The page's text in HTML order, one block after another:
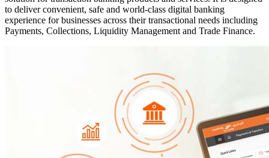
to deliver convenient, safe and world-class digital banking
experience for businesses across their transactional needs including
Payments, Collections, Liquidity Management and Trade Finance.